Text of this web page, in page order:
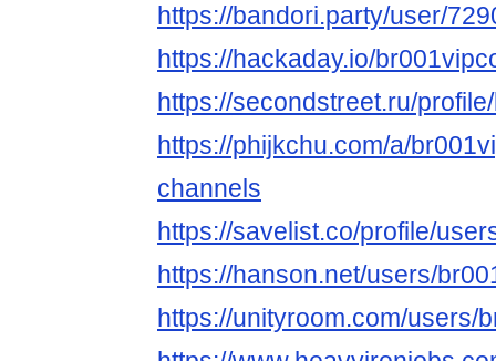
https://bandori.party/user/
https://hackaday.io/
https://secondstreet.ru/
https://phijkchu.com/a/
channels
https://savelist.co/profile/
https://hanson.net/users/
https://unityroom.com/users/